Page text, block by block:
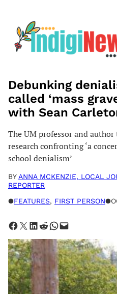
content
Debunking
called ‘mass
with Sean
The UM professor and
research confronting ‘a
school denialism’
BY ANNA MCKENZIE, LOCAL
REPORTER
●FEATURES, FIRST PERSON●
Share on Facebook Share on X Share on LinkedIn Share on Reddit Share on WhatsApp Email this Page